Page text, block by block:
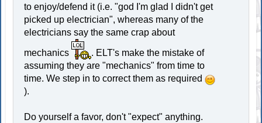
to enjoy/defend it (i.e. "god I'm glad I didn't get
picked up electrician", whereas many of the
electricians say the same crap about
mechanics
. ELT's make the mistake of
assuming they are "mechanics" from time to
time. We step in to correct them as required
).
Do yourself a favor, don't "expect" anything.